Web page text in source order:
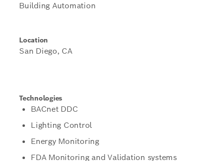
Building Automation
Location
San Diego, CA
Technologies
BACnet DDC
Lighting Control
Energy Monitoring
FDA Monitoring and Validation systems